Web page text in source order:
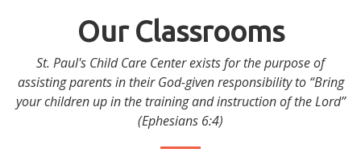
Our Classrooms
St. Paul's Child Care Center exists for the purpose of
assisting parents in their God-given responsibility to “Bring
your children up in the training and instruction of the Lord”
(Ephesians 6:4)